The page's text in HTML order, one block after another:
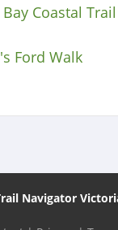
Coastal Trail
Ford Walk
Navigator